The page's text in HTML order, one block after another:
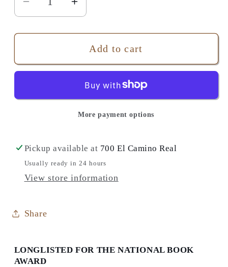
Decrease
quantity
for
Man
Faces:
A
History,
A
Increase
quantity
for
Man
Two
Faces:
A
A
History,
A
Add to cart
More payment options
Pickup available at 700 El Camino Real
Usually ready in 24 hours
View store information
Share
LONGLISTED FOR THE NATIONAL BOOK
AWARD